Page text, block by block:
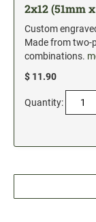
2x12 (51mm
Custom
Made from two-
combinations.
$ 11.90
Quantity: